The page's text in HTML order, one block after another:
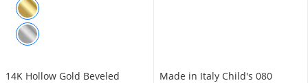
14K Hollow Gold Beveled
Made in Italy Child's 080